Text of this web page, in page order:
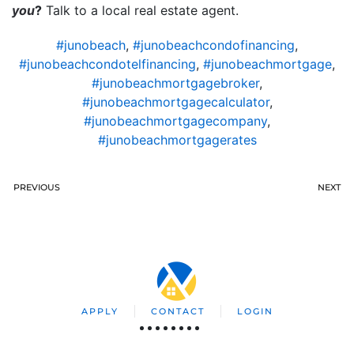
you? Talk to a local real estate agent.
#junobeach, #junobeachcondofinancing,
#junobeachcondotelfinancing, #junobeachmortgage,
#junobeachmortgagebroker,
#junobeachmortgagecalculator,
#junobeachmortgagecompany,
#junobeachmortgagerates
PREVIOUS NEXT
APPLY CONTACT LOGIN